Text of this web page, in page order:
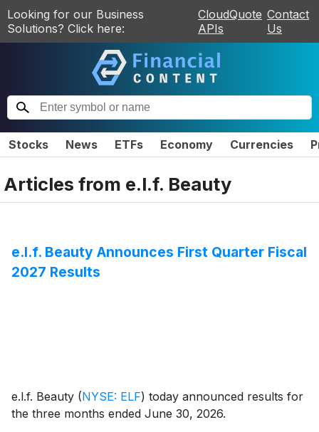
Looking for our Business
Solutions? Click here:
CloudQuote
APIs
Contact
Us
Stocks News ETFs Economy Currencies
Articles from e.l.f. Beauty
e.l.f. Beauty Announces First Quarter Fiscal
2027 Results
e.l.f. Beauty (NYSE: ELF) today announced results for
the three months ended June 30, 2026.